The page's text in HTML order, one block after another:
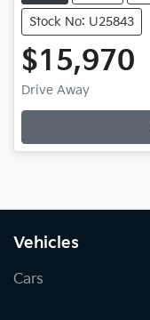
Stock No: U25843
$15,970
Drive Away
Vehicles
Cars